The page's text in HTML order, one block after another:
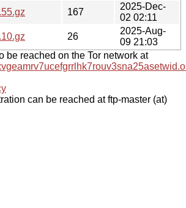
167
2025-Dec-
02 02:11
26
2025-Aug-
09 21:03
be reached on the Tor network at
can be reached at ftp-master (at)